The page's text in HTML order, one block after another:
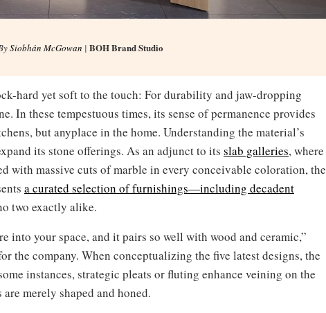
Siobhán McGowan | BOH Brand Studio
hard yet soft to the touch: For durability and jaw-dropping
In these tempestuous times, its sense of permanence provides
but anyplace in the home. Understanding the material’s
its stone offerings. As an adjunct to its slab galleries, where
with massive cuts of marble in every conceivable coloration, the
a curated selection of furnishings—including decadent
two exactly alike.
into your space, and it pairs so well with wood and ceramic,”
the company. When conceptualizing the five latest designs, the
instances, strategic pleats or fluting enhance veining on the
merely shaped and honed.